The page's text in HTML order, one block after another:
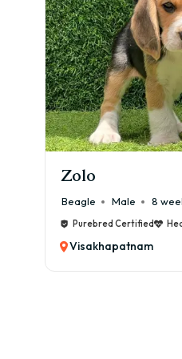
Milo
Beagle Male 6
Purebred Certified
Visakhapatnam